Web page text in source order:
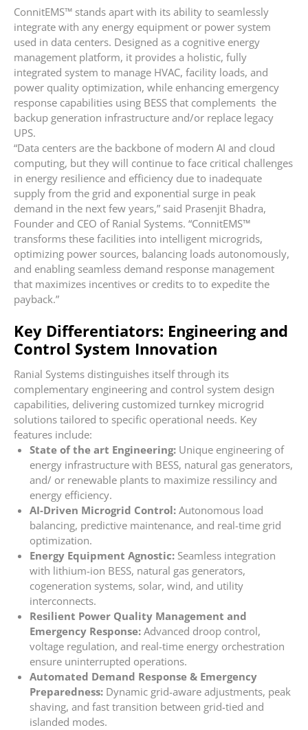
ConnitEMS™ stands apart with its ability to seamlessly
integrate with any energy equipment or power system
used in data centers. Designed as a cognitive energy
management platform, it provides a holistic, fully
integrated system to manage HVAC, facility loads, and
power quality optimization, while enhancing emergency
response capabilities using BESS that complements the
backup generation infrastructure and/or replace legacy
UPS.
“Data centers are the backbone of modern AI and cloud
computing, but they will continue to face critical challenges
in energy resilience and efficiency due to inadequate
supply from the grid and exponential surge in peak
demand in the next few years,” said Prasenjit Bhadra,
Founder and CEO of Ranial Systems. “ConnitEMS™
transforms these facilities into intelligent microgrids,
optimizing power sources, balancing loads autonomously,
and enabling seamless demand response management
that maximizes incentives or credits to to expedite the
payback.”
Key Differentiators: Engineering and
Control System Innovation
Ranial Systems distinguishes itself through its
complementary engineering and control system design
capabilities, delivering customized turnkey microgrid
solutions tailored to specific operational needs. Key
features include:
State of the art Engineering: Unique engineering of
energy infrastructure with BESS, natural gas generators,
and/ or renewable plants to maximize ressilincy and
energy efficiency.
AI-Driven Microgrid Control:Autonomous load
balancing, predictive maintenance, and real-time grid
optimization.
Energy Equipment Agnostic:Seamless integration
with lithium-ion BESS, natural gas generators,
cogeneration systems, solar, wind, and utility
interconnects.
Resilient Power Quality Management and
Emergency Response:Advanced droop control,
voltage regulation, and real-time energy orchestration
ensure uninterrupted operations.
Automated Demand Response & Emergency
Preparedness:Dynamic grid-aware adjustments, peak
shaving, and fast transition between grid-tied and
islanded modes.